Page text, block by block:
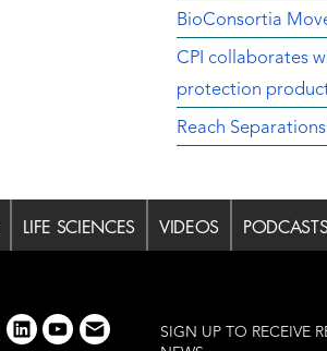
BioConsortia
CPI collaborates
protection
Reach
LIFE SCIENCES VIDEOS
linkedinyoutube
email
SIGN UP TO RECEIVE